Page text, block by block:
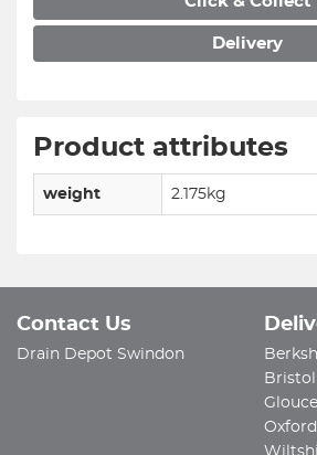
Delivery
Product attributes
weight 2.175kg
Contact Us
Drain Depot Swindon
Bristol